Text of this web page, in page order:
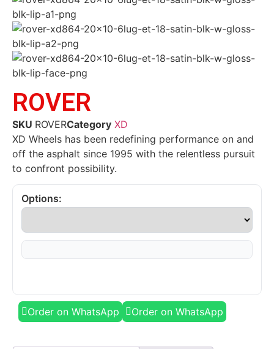
ROVER
SKU ROVERCategory XD
XD Wheels has been redefining performance on and
off the asphalt since 1995 with the relentless pursuit
to confront possibility.
Options:
Order on WhatsApp Order on WhatsApp